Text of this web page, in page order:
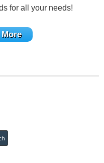
for all your needs!